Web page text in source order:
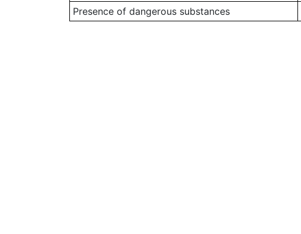
Presence of dangerous substances